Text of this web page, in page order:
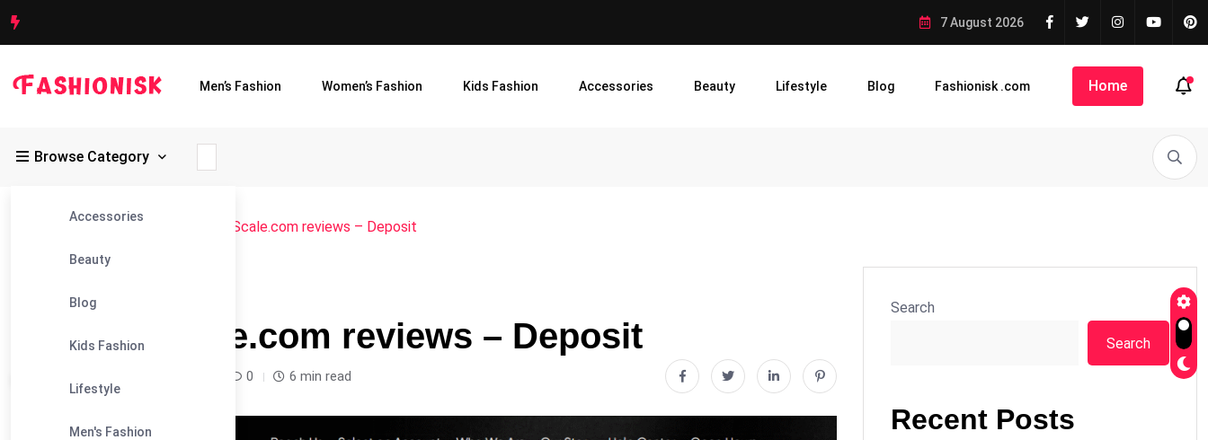
7 August 2026
Men’s Fashion Women’s Fashion Kids Fashion Accessories Beauty Lifestyle Blog Fashionisk .com Home
Browse Category
Accessories
Beauty
Blog
Kids Fashion
Lifestyle
Men's Fashion
Fashionisk >Blog>Blog ProCraftScale.com reviews – Deposit
ProCraftScale.com reviews – Deposit
0 6 min read
Search
Search
Recent Posts